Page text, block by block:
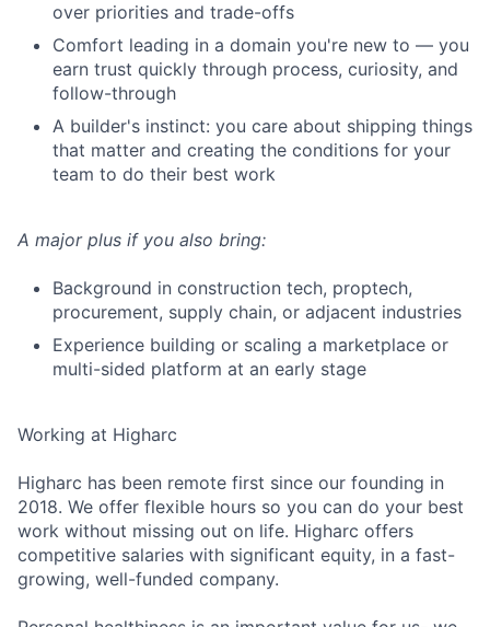
over priorities and trade-offs
Comfort leading in a domain you're new to — you
earn trust quickly through process, curiosity, and
follow-through
A builder's instinct: you care about shipping things
that matter and creating the conditions for your
team to do their best work
A major plus if you also bring:
Background in construction tech, proptech,
procurement, supply chain, or adjacent industries
Experience building or scaling a marketplace or
multi-sided platform at an early stage
Working at Higharc
Higharc has been remote first since our founding in
2018. We offer flexible hours so you can do your best
work without missing out on life. Higharc offers
competitive salaries with significant equity, in a fast-
growing, well-funded company.